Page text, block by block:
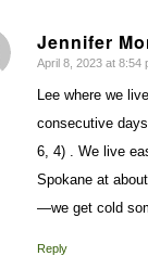
Jennifer
says:
April 8, 2023 at 8:54
Lee where we
consecutive
6, 4) . We live
Spokane at
—we get cold
Reply